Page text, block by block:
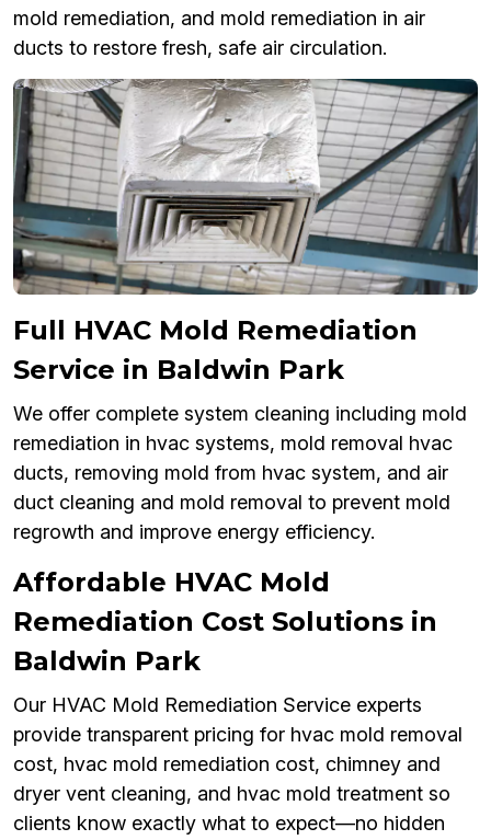
mold remediation, and mold remediation in air
ducts to restore fresh, safe air circulation.
Full HVAC Mold Remediation
Service in Baldwin Park
We offer complete system cleaning including mold
remediation in hvac systems, mold removal hvac
ducts, removing mold from hvac system, and air
duct cleaning and mold removal to prevent mold
regrowth and improve energy efficiency.
Affordable HVAC Mold
Remediation Cost Solutions in
Baldwin Park
Our HVAC Mold Remediation Service experts
provide transparent pricing for hvac mold removal
cost, hvac mold remediation cost, chimney and
dryer vent cleaning, and hvac mold treatment so
clients know exactly what to expect—no hidden